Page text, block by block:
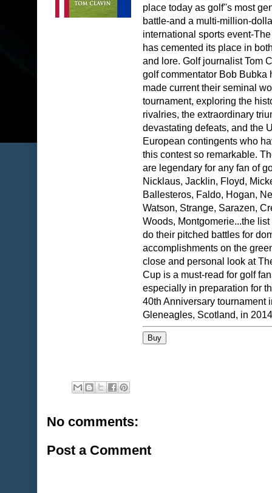
place today as golf''s most
battle-and a multi-million-
international sports event-
has cemented its place in
and lore. Golf journalist Tom
golf commentator Bob Bubka
made current their seminal
tournament, exploring the
rivalries, the extraordinary
devastating defeats, and the
European contingents who
this contest so remarkable.
are legendary for any fan of
Nicklaus, Jacklin, Floyd,
Ballesteros, Faldo, Hogan,
Watson, Strange, Sarazen,
Woods, Montgomerie...the
do their pitched battles for
accomplishments on the
close and personal look at
Cup is a must-read for golf
especially in preparation for
40th Anniversary tournament
Gleneagles, Scotland, in
No comments:
Post a Comment